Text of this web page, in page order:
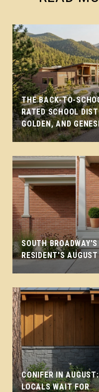
THE BACK-TO-
RATED SCHOOL
GOLDEN, AND
SOUTH
RESIDENT'S
CONIFER IN
LOCALS WAIT FOR